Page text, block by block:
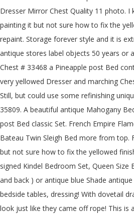
Dresser Mirror Chest Quality 11 photo.
painting it but not sure how to fix the
repaint. Storage forever style and it is
antique stores label objects 50 years or
Chest # 33468 a Pineapple post Bed
very yellowed Dresser and marching
Still, but could use some refinishing
35809. A beautiful antique Mahogany
post Bed classic Set. French Empire
Bateau Twin Sleigh Bed more from top.
but not sure how to fix the yellowed
signed Kindel Bedroom Set, Queen Size
and back ) or antique blue Shade
bedside tables, dressing! With dovetail
look just like they came off rope! This is